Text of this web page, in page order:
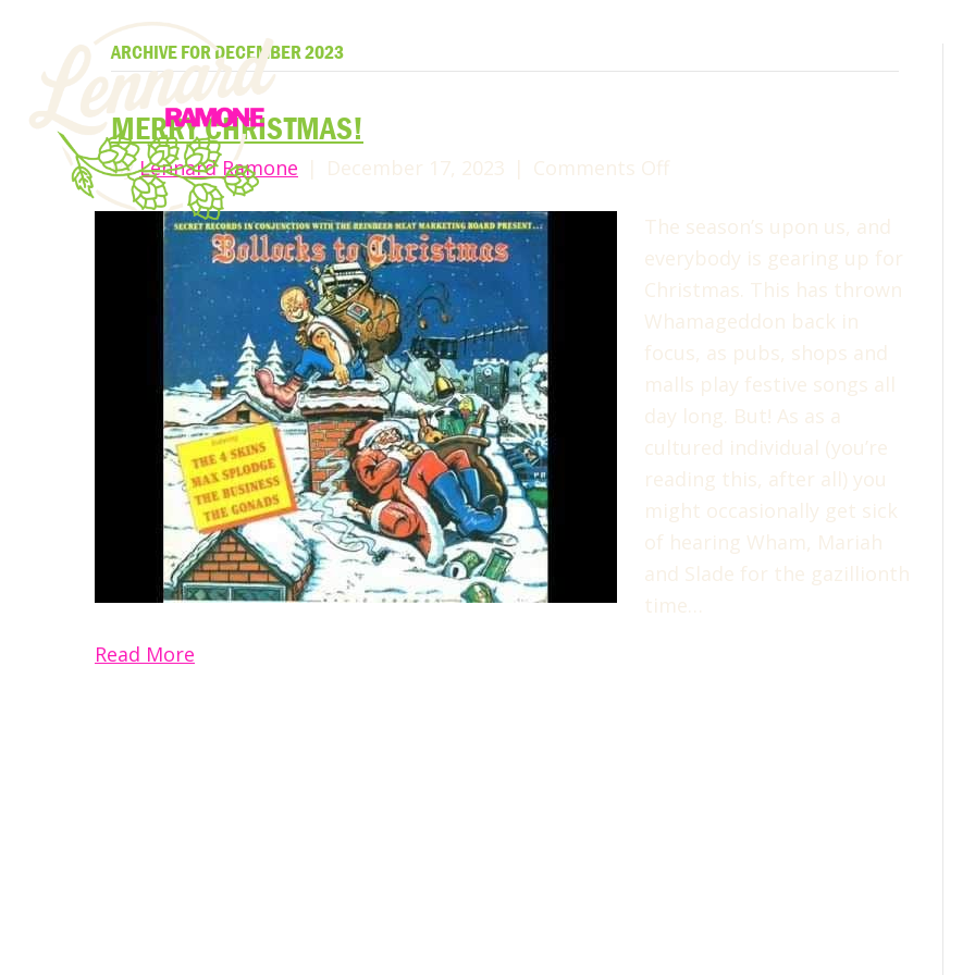
ARCHIVE FOR DECEMBER 2023
MERRY CHRISTMAS!
ByLennard Ramone | December 17, 2023 | Comments Off
Christmas!
The season’s upon us, and
everybody is gearing up for
Christmas. This has thrown
Whamageddon back in
focus, as pubs, shops and
malls play festive songs all
day long. But! As as a
cultured individual (you’re
reading this, after all) you
might occasionally get sick
of hearing Wham, Mariah
and Slade for the gazillionth
time…
Read More